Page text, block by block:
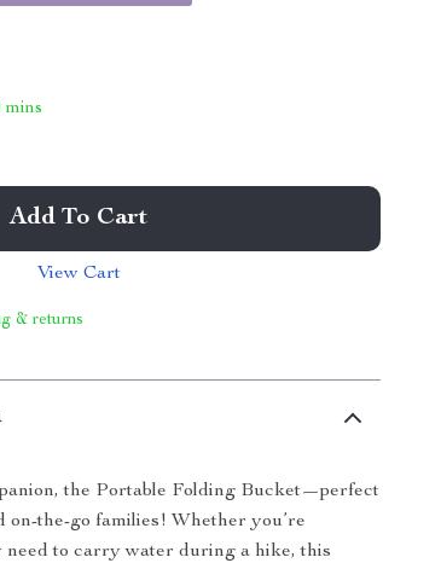
mins
Add To Cart
View Cart
& returns
the Portable Folding Bucket—perfect
on-the-go families! Whether you’re
need to carry water during a hike, this